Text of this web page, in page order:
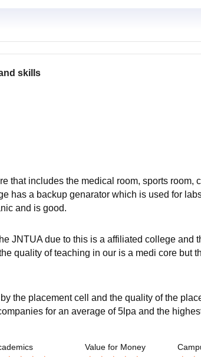
skills
that includes the medical room, sports room,
has a backup genarator which is used for
and is good.
JNTUA due to this is a affiliated college and
quality of teaching in our is a medi core but
the placement cell and the quality of the
for an average of 5lpa and the
Value for Money